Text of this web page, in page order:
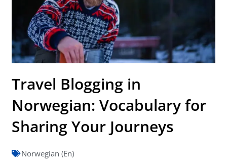
Travel Blogging in
Norwegian: Vocabulary for
Sharing Your Journeys
Norwegian (En)